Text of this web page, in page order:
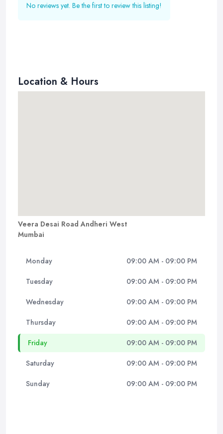
No reviews yet. Be the first to review this listing!
Location & Hours
Veera Desai Road Andheri West
Mumbai
Monday 09:00 AM - 09:00 PM
Tuesday 09:00 AM - 09:00 PM
Wednesday 09:00 AM - 09:00 PM
Thursday 09:00 AM - 09:00 PM
Friday 09:00 AM - 09:00 PM
Saturday 09:00 AM - 09:00 PM
Sunday 09:00 AM - 09:00 PM